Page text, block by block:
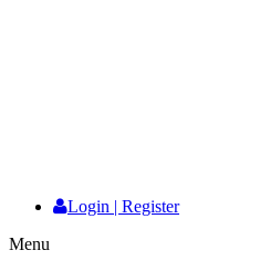
Login | Register
Menu